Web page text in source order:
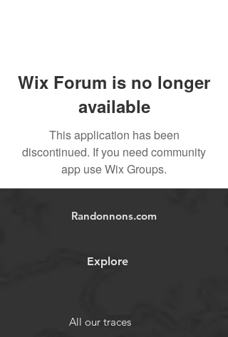
Wix Forum is no longer
available
This application has been
discontinued. If you need community
app use Wix Groups.
Randonnons.com
Explore
All our traces